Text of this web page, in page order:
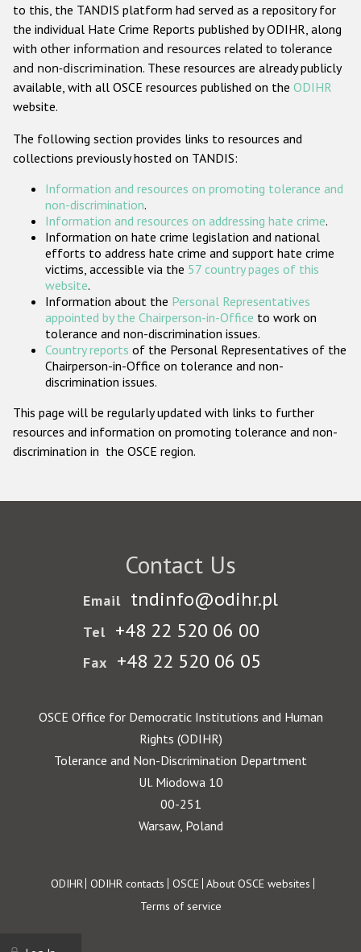
Anti-Christian hate crime
Other hate crime based on religion or belief
Gender-based hate crime
ODIHR's Tools
Participating States
to this, the TANDIS platform had served as a repository for
the individual Hate Crime Reports published by ODIHR, along
with other information and resources related to tolerance
and non-discrimination. These resources are already publicly
available, with all OSCE resources published on the ODIHR
website.
The following section provides links to resources and
collections previously hosted on TANDIS:
Information and resources on promoting tolerance and
non-discrimination.
Information and resources on addressing hate crime.
Information on hate crime legislation and national
efforts to address hate crime and support hate crime
victims, accessible via the 57 country pages of this
website.
Information about the Personal Representatives
appointed by the Chairperson-in-Office to work on
tolerance and non-discrimination issues.
Country reports of the Personal Representatives of the
Chairperson-in-Office on tolerance and non-
discrimination issues.
This page will be regularly updated with links to further
resources and information on promoting tolerance and non-
discrimination in the OSCE region.
Contact Us
Email tndinfo@odihr.pl
Tel +48 22 520 06 00
Fax +48 22 520 06 05
OSCE Office for Democratic Institutions and Human
Rights (ODIHR)
Tolerance and Non-Discrimination Department
Ul. Miodowa 10
00-251
Warsaw, Poland
Footer
ODIHR ODIHR contacts OSCE About OSCE websites
Terms of service